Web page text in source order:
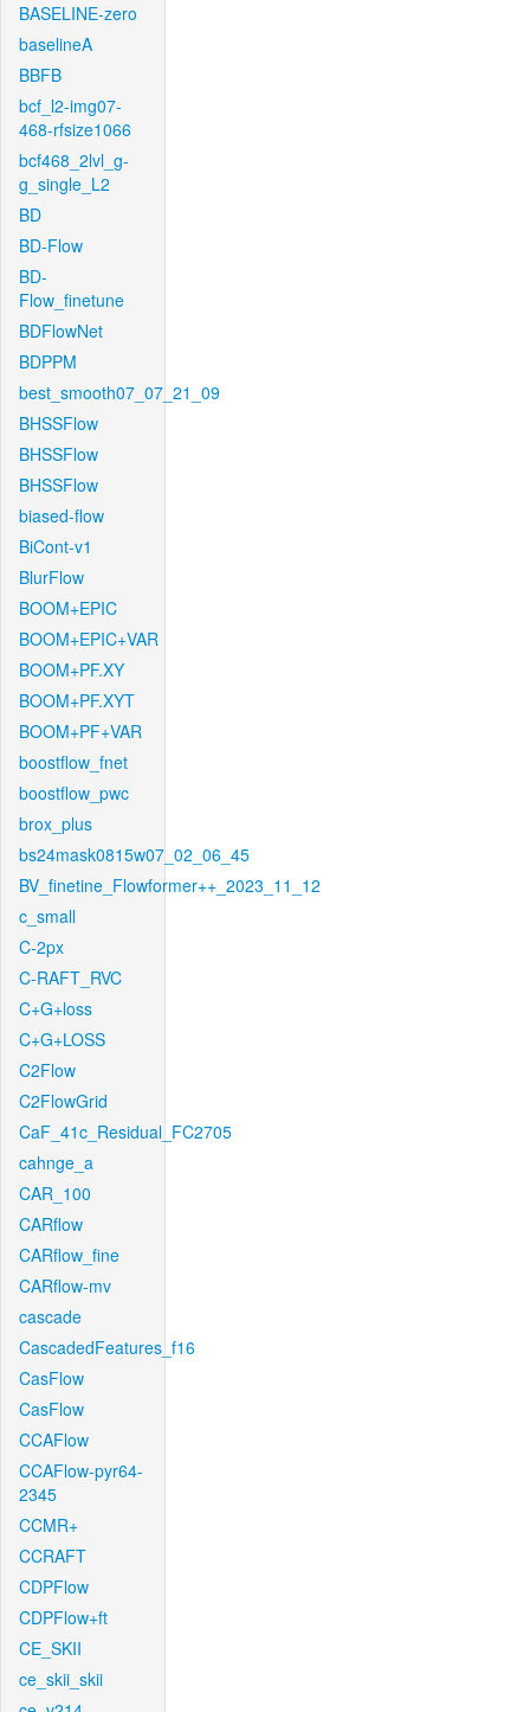
BASELINE-zero
baselineA
BBFB
bcf_l2-img07-
468-rfsize1066
bcf468_2lvl_g-
g_single_L2
BD
BD-Flow
BD-
Flow_finetune
BDFlowNet
BDPPM
best_smooth07_07_21_09
BHSSFlow
BHSSFlow
BHSSFlow
biased-flow
BiCont-v1
BlurFlow
BOOM+EPIC
BOOM+EPIC+VAR
BOOM+PF.XY
BOOM+PF.XYT
BOOM+PF+VAR
boostflow_fnet
boostflow_pwc
brox_plus
bs24mask0815w07_02_06_45
BV_finetine_Flowformer++_2023_11_12
c_small
C-2px
C-RAFT_RVC
C+G+loss
C+G+LOSS
C2Flow
C2FlowGrid
CaF_41c_Residual_FC2705
cahnge_a
CAR_100
CARflow
CARflow_fine
CARflow-mv
cascade
CascadedFeatures_f16
CasFlow
CasFlow
CCAFlow
CCAFlow-pyr64-
2345
CCMR+
CCRAFT
CDPFlow
CDPFlow+ft
CE_SKII
ce_skii_skii